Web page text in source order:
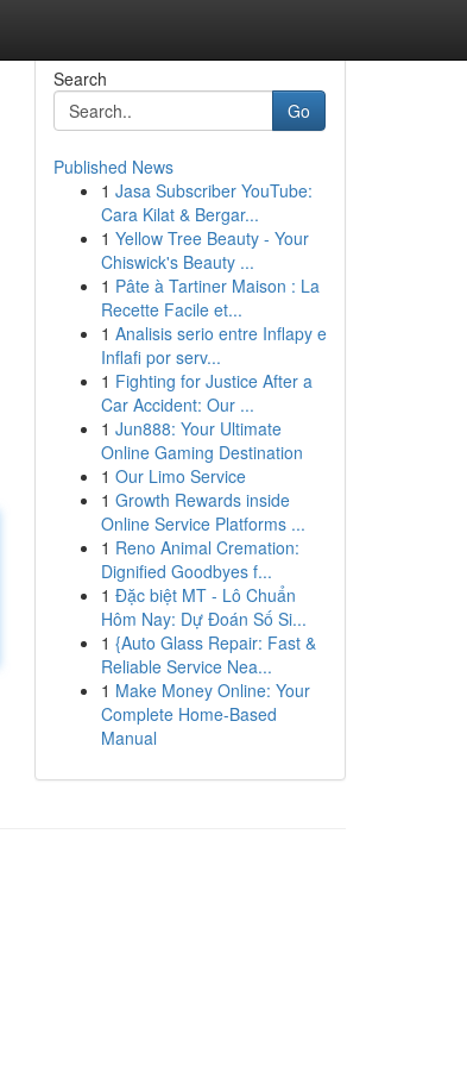
Search
Go
Published News
1 Jasa Subscriber YouTube:
Cara Kilat & Bergar...
1 Yellow Tree Beauty - Your
Chiswick's Beauty ...
1 Pâte à Tartiner Maison : La
Recette Facile et...
1 Analisis serio entre Inflapy e
Inflafi por serv...
1 Fighting for Justice After a
Car Accident: Our ...
1 Jun888: Your Ultimate
Online Gaming Destination
1 Our Limo Service
1 Growth Rewards inside
Online Service Platforms ...
1 Reno Animal Cremation:
Dignified Goodbyes f...
1 Đặc biệt MT - Lô Chuẩn
Hôm Nay: Dự Đoán Số Si...
1 {Auto Glass Repair: Fast &
Reliable Service Nea...
1 Make Money Online: Your
Complete Home-Based
Manual